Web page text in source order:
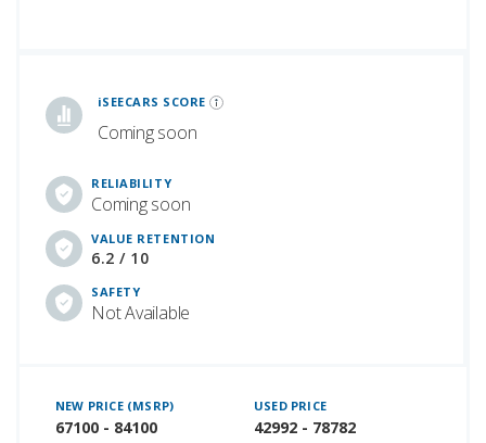
iSEECARS SCORE
Coming soon
RELIABILITY
Coming soon
VALUE RETENTION
6.2 / 10
SAFETY
Not Available
NEW PRICE (MSRP)
67100 - 84100
USED PRICE
42992 - 78782